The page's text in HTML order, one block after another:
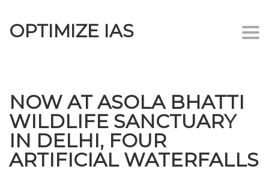
OPTIMIZE IAS
NOW AT ASOLA BHATTI
WILDLIFE SANCTUARY
IN DELHI, FOUR
ARTIFICIAL WATERFALLS